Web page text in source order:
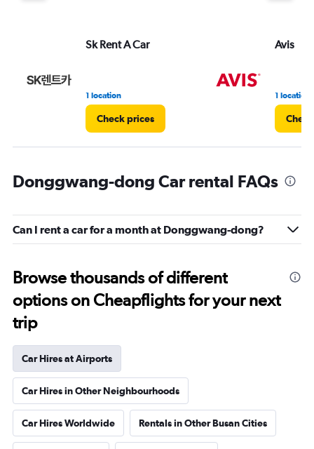
Sk Rent A Car
1 location
Check prices
Avis
1 location
Donggwang-dong Car rental FAQs
Can I rent a car for a month at Donggwang-dong?
Browse thousands of different
options on Cheapflights for your next
trip
Car Hires at Airports
Car Hires in Other Neighbourhoods
Car Hires Worldwide Rentals in Other Busan Cities